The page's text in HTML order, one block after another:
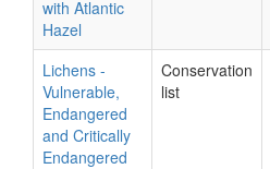
with Atlantic
Hazel
Lichens -
Vulnerable,
Endangered
and Critically
Endangered
Conservation
list